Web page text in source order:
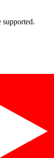
supported.